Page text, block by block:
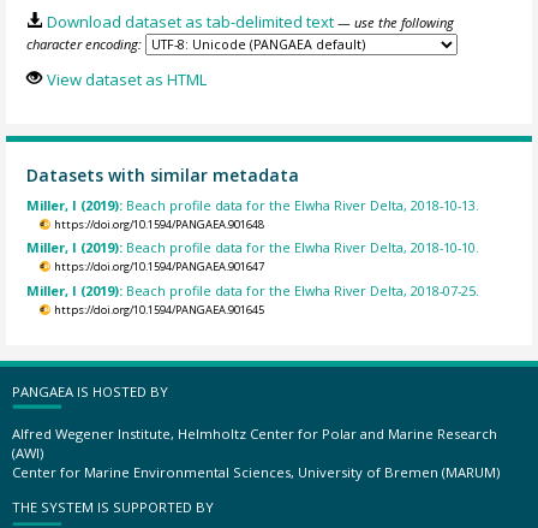
Download dataset as tab-delimited text — use the following
character encoding:
View dataset as HTML
Datasets with similar metadata
Miller, I (2019): Beach profile data for the Elwha River Delta, 2018-10-13.
https://doi.org/10.1594/PANGAEA.901648
Miller, I (2019): Beach profile data for the Elwha River Delta, 2018-10-10.
https://doi.org/10.1594/PANGAEA.901647
Miller, I (2019): Beach profile data for the Elwha River Delta, 2018-07-25.
https://doi.org/10.1594/PANGAEA.901645
PANGAEA IS HOSTED BY
Alfred Wegener Institute, Helmholtz Center for Polar and Marine Research
(AWI)
Center for Marine Environmental Sciences, University of Bremen (MARUM)
THE SYSTEM IS SUPPORTED BY